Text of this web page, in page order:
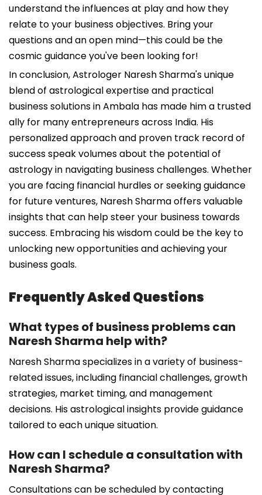
understand the influences at play and how they
relate to your business objectives. Bring your
questions and an open mind—this could be the
cosmic guidance you've been looking for!
In conclusion, Astrologer Naresh Sharma's unique
blend of astrological expertise and practical
business solutions in Ambala has made him a trusted
ally for many entrepreneurs across India. His
personalized approach and proven track record of
success speak volumes about the potential of
astrology in navigating business challenges. Whether
you are facing financial hurdles or seeking guidance
for future ventures, Naresh Sharma offers valuable
insights that can help steer your business towards
success. Embracing his wisdom could be the key to
unlocking new opportunities and achieving your
business goals.
Frequently Asked Questions
What types of business problems can
Naresh Sharma help with?
Naresh Sharma specializes in a variety of business-
related issues, including financial challenges, growth
strategies, market timing, and management
decisions. His astrological insights provide guidance
tailored to each unique situation.
How can I schedule a consultation with
Naresh Sharma?
Consultations can be scheduled by contacting